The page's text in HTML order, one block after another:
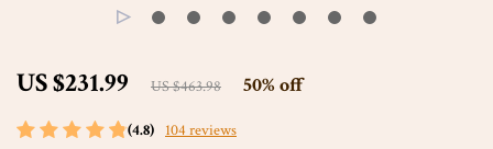
(4.8) 104 reviews
US $231.99 US $463.98 50%off